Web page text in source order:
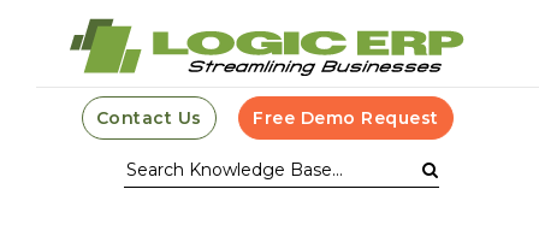
Contact Us Free Demo Request